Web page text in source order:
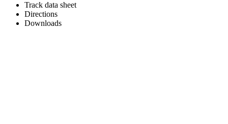
Track data sheet
Directions
Downloads